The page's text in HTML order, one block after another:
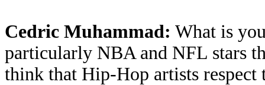
Cedric Muhammad: What is
particularly NBA and NFL stars
think that Hip-Hop artists respect